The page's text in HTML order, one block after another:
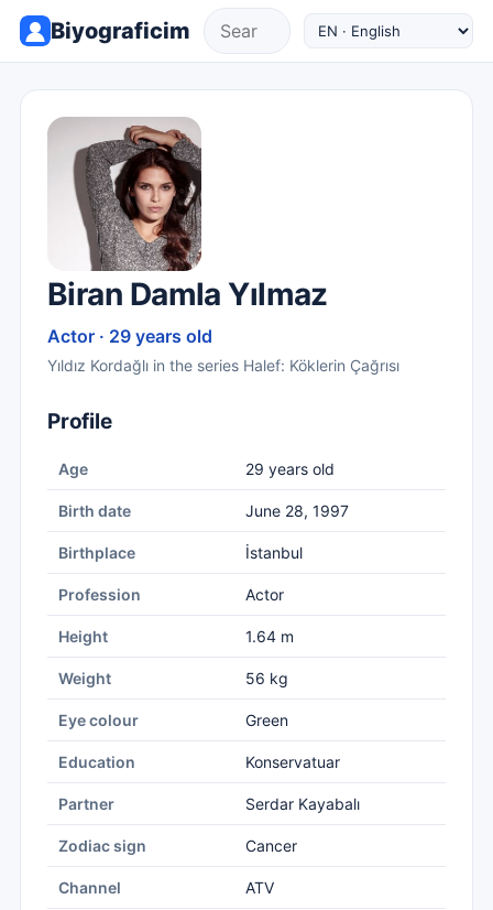
Biyograficim
Biran Damla Yılmaz
Actor · 29 years old
Yıldız Kordağlı in the series Halef: Köklerin Çağrısı
Profile
Age 29 years old
Birth date June 28, 1997
Birthplace İstanbul
Profession Actor
Height 1.64 m
Weight 56 kg
Eye colour Green
Education Konservatuar
Partner Serdar Kayabalı
Zodiac sign Cancer
Channel ATV